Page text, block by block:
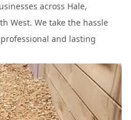
across Hale,
West. We take the hassle
and lasting